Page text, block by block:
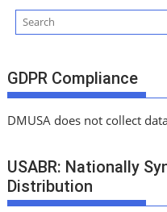
GDPR Compliance
DMUSA does not collect
USABR: Nationally
Distribution